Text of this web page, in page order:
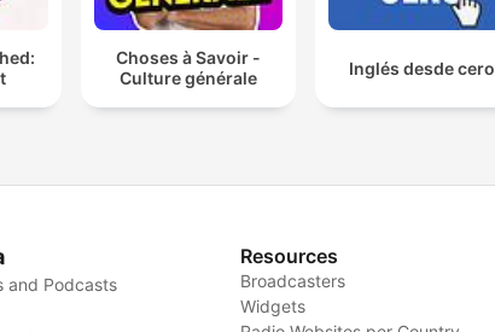
Choses à Savoir -
Culture générale
Inglés desde cero
and Podcasts
Resources
Broadcasters
Widgets